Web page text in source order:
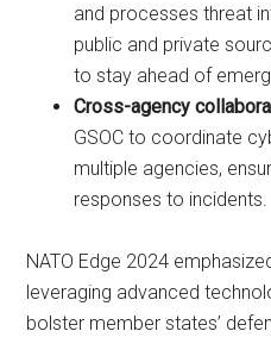
and processes threat
public and private
to stay ahead of
Cross-agency
GSOC to coordinate
multiple agencies,
responses to incidents.
NATO Edge 2024
leveraging advanced
bolster member states’